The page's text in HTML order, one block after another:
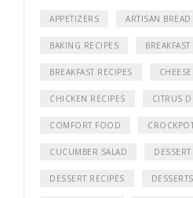
APPETIZERS ARTISAN BREAD
BAKING RECIPES
BREAKFAST RECIPES
CHICKEN RECIPES CITRUS
COMFORT FOOD
CUCUMBER SALAD DESSERT
DESSERT RECIPES DESSERTS